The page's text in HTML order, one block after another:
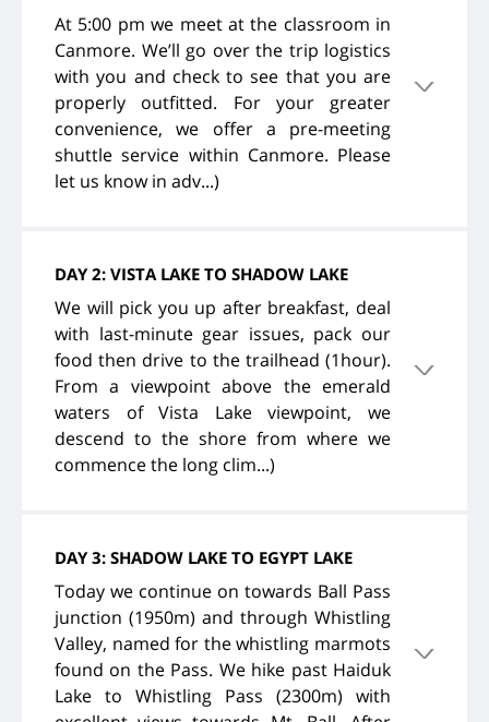
At 5:00 pm we meet at the classroom in
Canmore. We’ll go over the trip logistics
with you and check to see that you are
properly outfitted. For your greater
convenience, we offer a pre-meeting
shuttle service within Canmore. Please
let us know in adv...)
DAY 2: VISTA LAKE TO SHADOW LAKE
We will pick you up after breakfast, deal
with last-minute gear issues, pack our
food then drive to the trailhead (1hour).
From a viewpoint above the emerald
waters of Vista Lake viewpoint, we
descend to the shore from where we
commence the long clim...)
DAY 3: SHADOW LAKE TO EGYPT LAKE
Today we continue on towards Ball Pass
junction (1950m) and through Whistling
Valley, named for the whistling marmots
found on the Pass. We hike past Haiduk
Lake to Whistling Pass (2300m) with